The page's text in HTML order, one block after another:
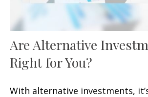
Are Alternative
Right for You?
With alternative investments,